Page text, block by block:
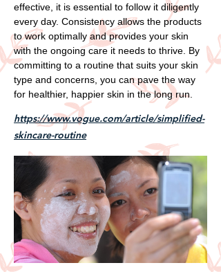
effective, it is essential to follow it diligently
every day. Consistency allows the products
to work optimally and provides your skin
with the ongoing care it needs to thrive. By
committing to a routine that suits your skin
type and concerns, you can pave the way
for healthier, happier skin in the long run.
https://www.vogue.com/article/simplified-
skincare-routine